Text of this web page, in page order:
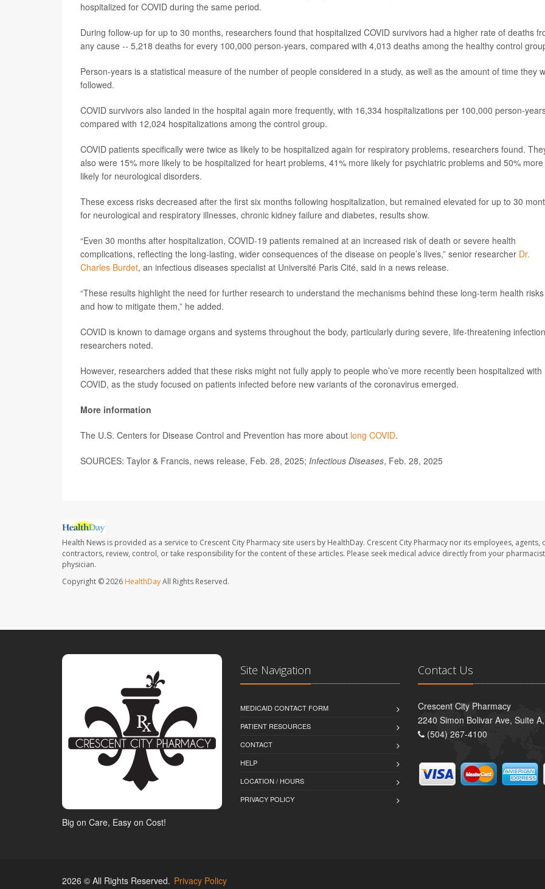
hospitalized for COVID during the same period.
During follow-up for up to 30 months, researchers found that hospitalized COVID survivors had a higher rate of deaths
any cause -- 5,218 deaths for every 100,000 person-years, compared with 4,013 deaths among the healthy control
Person-years is a statistical measure of the number of people considered in a study, as well as the amount of time they
followed.
COVID survivors also landed in the hospital again more frequently, with 16,334 hospitalizations per 100,000 person-
compared with 12,024 hospitalizations among the control group.
COVID patients specifically were twice as likely to be hospitalized again for respiratory problems, researchers found.
also were 15% more likely to be hospitalized for heart problems, 41% more likely for psychiatric problems and 50% more
likely for neurological disorders.
These excess risks decreased after the first six months following hospitalization, but remained elevated for up to 30
for neurological and respiratory illnesses, chronic kidney failure and diabetes, results show.
“Even 30 months after hospitalization, COVID-19 patients remained at an increased risk of death or severe health
complications, reflecting the long-lasting, wider consequences of the disease on people’s lives,” senior researcher Dr.
Charles Burdet, an infectious diseases specialist at Université Paris Cité, said in a news release.
“These results highlight the need for further research to understand the mechanisms behind these long-term health risks
and how to mitigate them,” he added.
COVID is known to damage organs and systems throughout the body, particularly during severe, life-threatening
researchers noted.
However, researchers added that these risks might not fully apply to people who’ve more recently been hospitalized with
COVID, as the study focused on patients infected before new variants of the coronavirus emerged.
More information
The U.S. Centers for Disease Control and Prevention has more about long COVID.
SOURCES: Taylor & Francis, news release, Feb. 28, 2025; Infectious Diseases, Feb. 28, 2025
Health News is provided as a service to Crescent City Pharmacy site users by HealthDay. Crescent City Pharmacy nor its employees, agents,
contractors, review, control, or take responsibility for the content of these articles. Please seek medical advice directly from your
physician.
Copyright © 2026 HealthDayAll Rights Reserved.
Big on Care, Easy on Cost!
Site Navigation
MEDICAID CONTACT FORM
PATIENT RESOURCES
CONTACT
HELP
LOCATION / HOURS
PRIVACY POLICY
Contact Us
Crescent City Pharmacy
2240 Simon Bolivar Ave, Suite
(504) 267-4100
2026 © All Rights Reserved. Privacy Policy